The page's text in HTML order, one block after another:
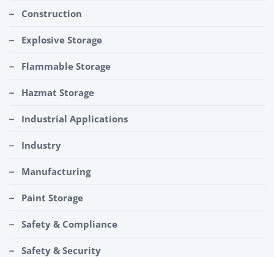
Construction
Explosive Storage
Flammable Storage
Hazmat Storage
Industrial Applications
Industry
Manufacturing
Paint Storage
Safety & Compliance
Safety & Security